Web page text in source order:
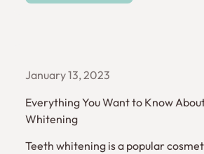
January 13, 2023
Everything You Want to Know
Whitening
Teeth whitening is a popular